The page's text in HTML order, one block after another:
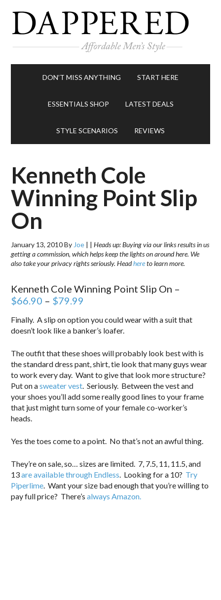
DON’T MISS ANYTHING START HERE
ESSENTIALS SHOP LATEST DEALS
STYLE SCENARIOS REVIEWS
Kenneth Cole
Winning Point Slip
On
January 13, 2010By Joe | |Heads up: Buying via our links results in us
getting a commission, which helps keep the lights on around here. We
also take your privacy rights seriously. Headhereto learn more.
Kenneth Cole Winning Point Slip On –
$66.90 – $79.99
Finally. A slip on option you could wear with a suit that
doesn’t look like a banker’s loafer.
The outfit that these shoes will probably look best with is
the standard dress pant, shirt, tie look that many guys wear
to work every day. Want to give that look more structure?
Put on asweater vest. Seriously. Between the vest and
your shoes you’ll add some really good lines to your frame
that just might turn some of your female co-worker’s
heads.
Yes the toes come to a point. No that’s not an awful thing.
They’re on sale, so… sizes are limited. 7, 7.5, 11, 11.5, and
13are available through Endless. Looking for a 10? Try
Piperlime. Want your size bad enough that you’re willing to
pay full price? There’salways Amazon.